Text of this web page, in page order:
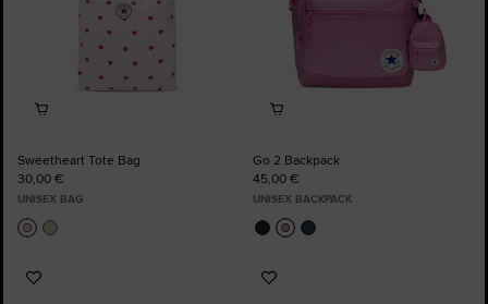
Sweetheart Tote Bag
30,00 €
UNISEX BAG
Go 2 Backpack
45,00 €
UNISEX BACKPACK
Add
Add